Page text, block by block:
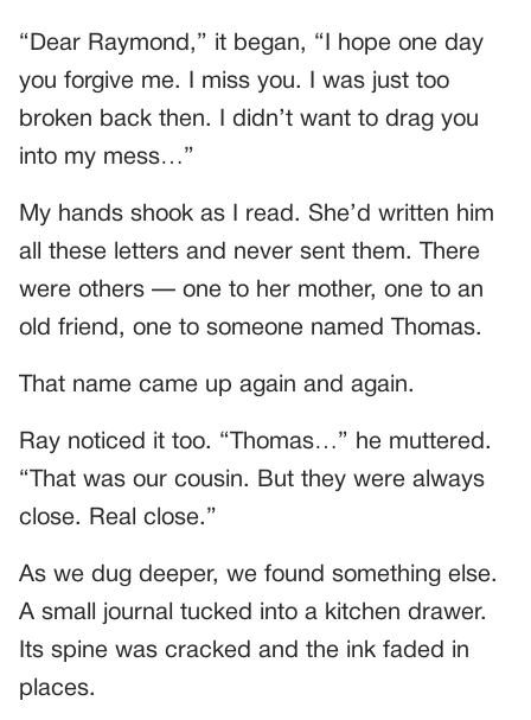
“Dear Raymond,” it began, “I hope one day
you forgive me. I miss you. I was just too
broken back then. I didn’t want to drag you
into my mess…”
My hands shook as I read. She’d written him
all these letters and never sent them. There
were others — one to her mother, one to an
old friend, one to someone named Thomas.
That name came up again and again.
Ray noticed it too. “Thomas…” he muttered.
“That was our cousin. But they were always
close. Real close.”
As we dug deeper, we found something else.
A small journal tucked into a kitchen drawer.
Its spine was cracked and the ink faded in
places.